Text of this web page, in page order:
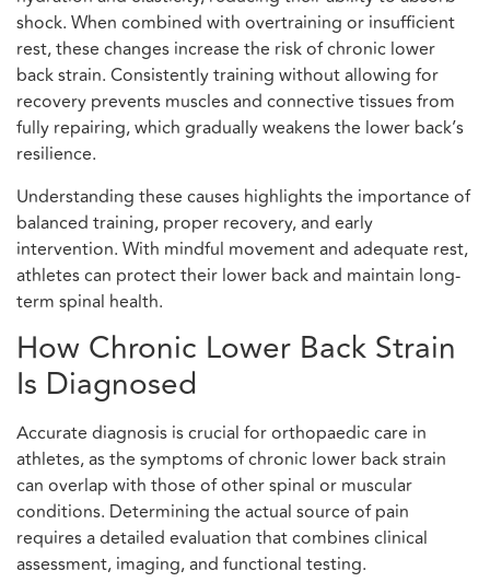
shock. When combined with overtraining or insufficient
rest, these changes increase the risk of chronic lower
back strain. Consistently training without allowing for
recovery prevents muscles and connective tissues from
fully repairing, which gradually weakens the lower back’s
resilience.
Understanding these causes highlights the importance of
balanced training, proper recovery, and early
intervention. With mindful movement and adequate rest,
athletes can protect their lower back and maintain long-
term spinal health.
How Chronic Lower Back Strain
Is Diagnosed
Accurate diagnosis is crucial for orthopaedic care in
athletes, as the symptoms of chronic lower back strain
can overlap with those of other spinal or muscular
conditions. Determining the actual source of pain
requires a detailed evaluation that combines clinical
assessment, imaging, and functional testing.